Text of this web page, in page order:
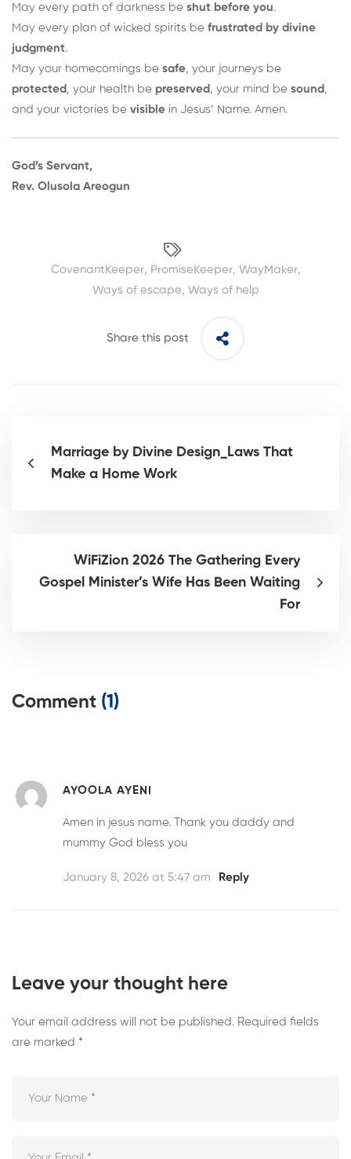
May every path of darkness be shut before you.
May every plan of wicked spirits be frustrated by divine
judgment.
May your homecomings be safe, your journeys be
protected , your health be preserved , your mind be sound ,
and your victories be visible in Jesus’ Name. Amen.
God’s Servant,
Rev. Olusola Areogun
CovenantKeeper, PromiseKeeper, WayMaker,
Ways of escape, Ways of help
Share this post
Marriage by Divine Design_Laws That
Make a Home Work
WiFiZion 2026 The Gathering Every
Gospel Minister’s Wife Has Been Waiting
For
Comment (1)
AYOOLA AYENI
Amen in jesus name. Thank you daddy and
mummy God bless you
January 8, 2026 at 5:47 am Reply
Leave your thought here
Your email address will not be published. Required fields
are marked *